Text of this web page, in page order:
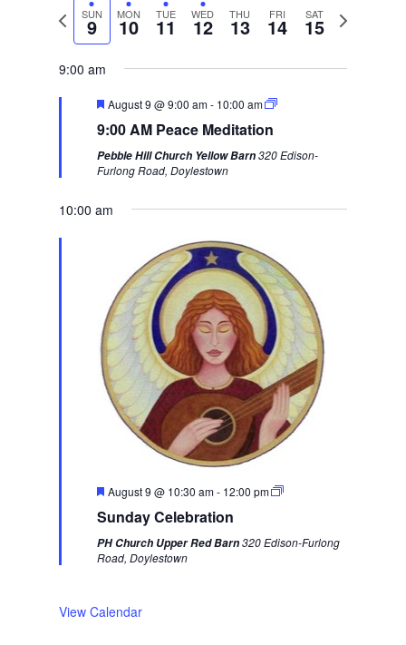
w
SUN
9 MON
10 TUE
11 WED
12 THU
13 FRI
14 SAT
15
N
x
9:00 am
F
a
u
r
d
August 9 @ 9:00 am- 10:00 am
9:00 AM Peace Meditation
Pebble Hill Church Yellow Barn320 Edison-
Furlong Road, Doylestown
10:00 am
F
a
u
r
August 9 @ 10:30 am- 12:00 pm
Sunday Celebration
PH Church Upper Red Barn320 Edison-Furlong
Road, Doylestown
View Calendar